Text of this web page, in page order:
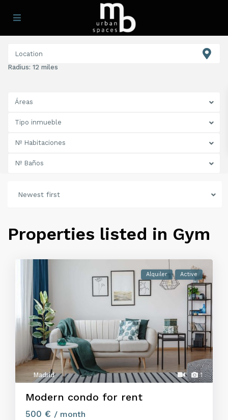
Radius:12 miles
Áreas
Tipo inmueble
Nº Habitaciones
Nº Baños
Newest first
Properties listed in Gym
1
Madrid
Alquiler Active
Modern condo for rent
500 € / month